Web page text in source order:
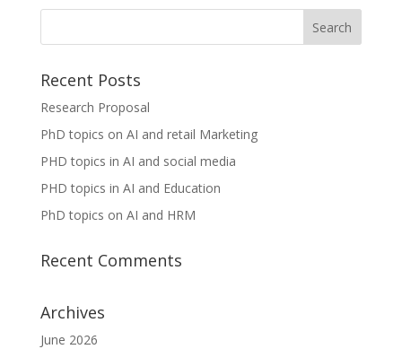
Recent Posts
Research Proposal
PhD topics on AI and retail Marketing
PHD topics in AI and social media
PHD topics in AI and Education
PhD topics on AI and HRM
Recent Comments
Archives
June 2026